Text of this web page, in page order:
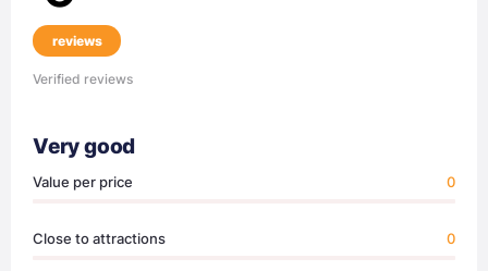
reviews
Verified reviews
Very good
Value per price 0
Close to attractions 0